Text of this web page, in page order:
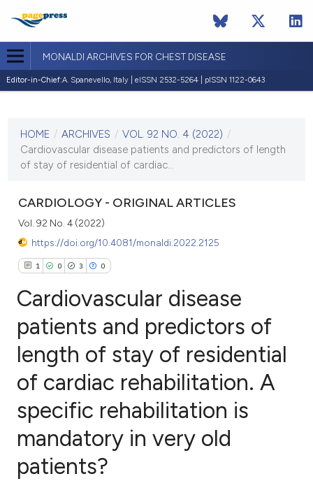
MONALDI ARCHIVES FOR CHEST DISEASE
Editor-in-Chief:A. Spanevello, Italy | eISSN 2532-5264 | pISSN 1122-0643
VOL. 92 NO. 4 (2022)
15 September 2022
HOME / ARCHIVES / VOL. 92 NO. 4 (2022) /
Cardiovascular disease patients and predictors of length
of stay of residential of cardiac...
CARDIOLOGY - ORIGINAL ARTICLES
Vol. 92 No. 4 (2022)
https://doi.org/10.4081/monaldi.2022.2125
1 0 3 0
Citing Publications
Supporting
Contrasting
Cardiovascular disease
patients and predictors of
length of stay of residential
of cardiac rehabilitation. A
specific rehabilitation is
mandatory in very old
patients?